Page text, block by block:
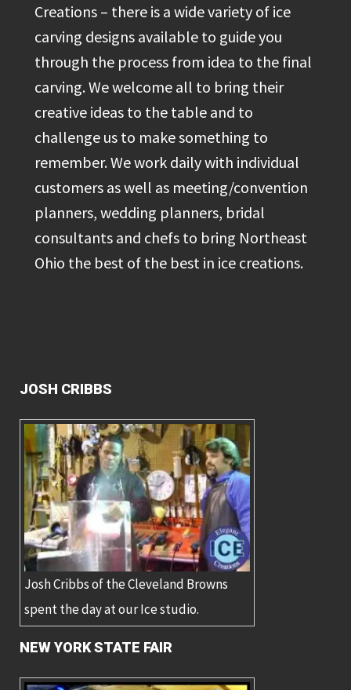
Creations – there is a wide variety of ice
carving designs available to guide you
through the process from idea to the final
carving. We welcome all to bring their
creative ideas to the table and to
challenge us to make something to
remember. We work daily with individual
customers as well as meeting/convention
planners, wedding planners, bridal
consultants and chefs to bring Northeast
Ohio the best of the best in ice creations.
JOSH CRIBBS
Josh Cribbs of the Cleveland Browns
spent the day at our Ice studio.
NEW YORK STATE FAIR